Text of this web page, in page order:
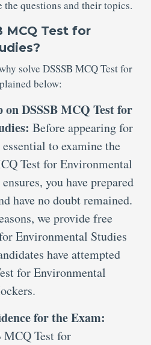
questions and their topics.
MCQ Test for
solve DSSSB MCQ Test for
below:
on DSSSB MCQ Test for
Before appearing for
to examine the
Test for Environmental
you have prepared
have no doubt remained.
we provide free
Environmental Studies
have attempted
for Environmental
for the Exam:
MCQ Test for